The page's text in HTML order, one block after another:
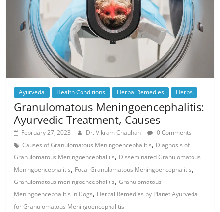
Ayurveda Health Conditions Herbal Remedies Herbs
Granulomatous Meningoencephalitis:
Ayurvedic Treatment, Causes
February 27, 2023 Dr. Vikram Chauhan
0 Comments
Causes of Granulomatous Meningoencephalitis, Diagnosis of
Granulomatous Meningoencephalitis, Disseminated Granulomatous
Meningoencephalitis, Focal Granulomatous Meningoencephalitis,
Granulomatous meningoencephalitis,Granulomatous
Meningoencephalitis in Dogs, Herbal Remedies by Planet Ayurveda
for Granulomatous Meningoencephalitis